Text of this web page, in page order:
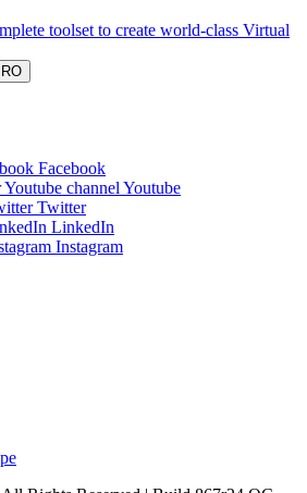
toolset to create world-class Virtual
Facebook
Youtube
Twitter
LinkedIn
Instagram